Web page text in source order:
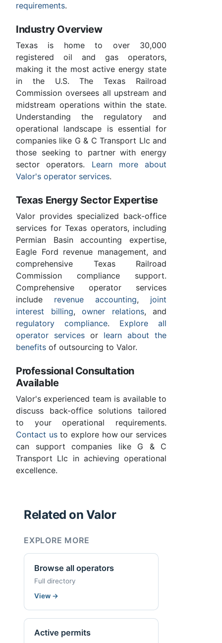
requirements.
Industry Overview
Texas is home to over 30,000
registered oil and gas operators,
making it the most active energy state
in the U.S. The Texas Railroad
Commission oversees all upstream and
midstream operations within the state.
Understanding the regulatory and
operational landscape is essential for
companies like G & C Transport Llc and
those seeking to partner with energy
sector operators. Learn more about
Valor's operator services.
Texas Energy Sector Expertise
Valor provides specialized back-office
services for Texas operators, including
Permian Basin accounting expertise,
Eagle Ford revenue management, and
comprehensive Texas Railroad
Commission compliance support.
Comprehensive operator services
include revenue accounting, joint
interest billing, owner relations, and
regulatory compliance. Explore all
operator services or learn about the
benefits of outsourcing to Valor.
Professional Consultation
Available
Valor's experienced team is available to
discuss back-office solutions tailored
to your operational requirements.
Contact usto explore how our services
can support companies like G & C
Transport Llc in achieving operational
excellence.
Related on Valor
EXPLORE MORE
Browse all operators
Full directory
View →
Active permits